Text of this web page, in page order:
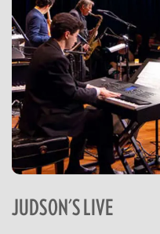
JUDSON'S LIVE